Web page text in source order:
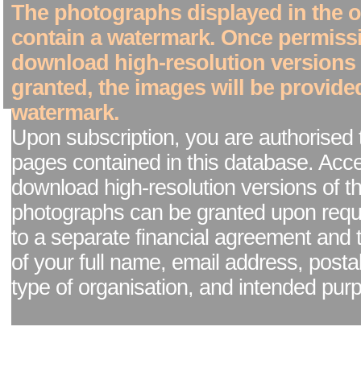
The photographs displayed in the
contain a watermark. Once
download high-resolution versions
granted, the images will be
watermark.
Upon subscription, you are authorised
pages contained in this database.
download high-resolution versions of
photographs can be granted upon
to a separate financial agreement and
of your full name, email address,
type of organisation, and intended